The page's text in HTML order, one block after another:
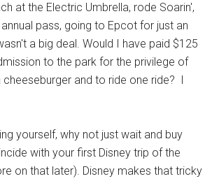
at the Electric Umbrella, rode Soarin',
pass, going to Epcot for just an
a big deal. Would I have paid $125
to the park for the privilege of
cheeseburger and to ride one ride? I
yourself, why not just wait and buy
with your first Disney trip of the
on that later). Disney makes that tricky